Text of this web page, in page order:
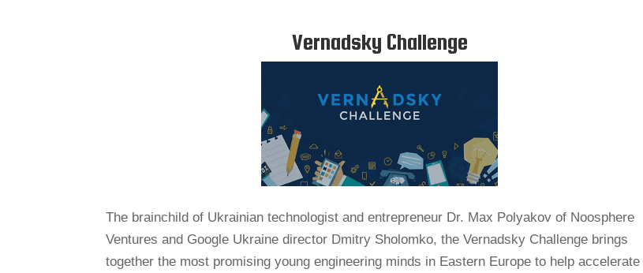
Vernadsky Challenge
The brainchild of Ukrainian technologist and entrepreneur Dr. Max Polyakov of Noosphere
Ventures and Google Ukraine director Dmitry Sholomko, the Vernadsky Challenge brings
together the most promising young engineering minds in Eastern Europe to help accelerate